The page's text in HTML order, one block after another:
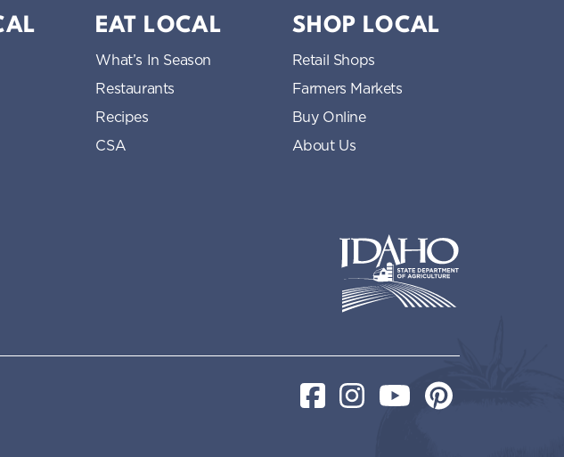
EAT LOCAL
What’s In Season
Restaurants
Recipes
CSA
SHOP LOCAL
Retail Shops
Farmers Markets
Buy Online
About Us
FacebookInstagramYouTubePinterest